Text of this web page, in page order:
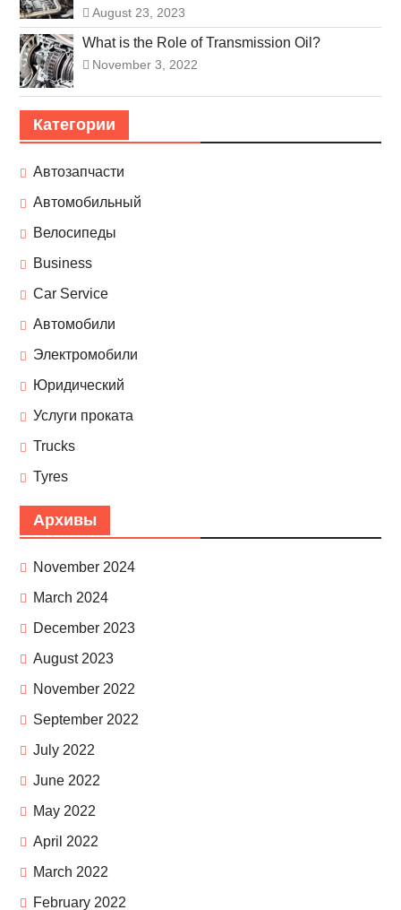
August 23, 2023
What is the Role of Transmission Oil?
November 3, 2022
Категории
Автозапчасти
Автомобильный
Велосипеды
Business
Car Service
Автомобили
Электромобили
Юридический
Услуги проката
Trucks
Tyres
Архивы
November 2024
March 2024
December 2023
August 2023
November 2022
September 2022
July 2022
June 2022
May 2022
April 2022
March 2022
February 2022